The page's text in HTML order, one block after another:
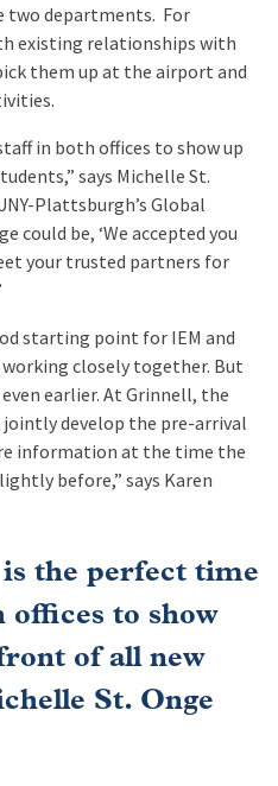
two departments. For
existing relationships with
them up at the airport and
in both offices to show up
says Michelle St.
Plattsburgh’s Global
could be, ‘We accepted you
your trusted partners for
starting point for IEM and
working closely together. But
earlier. At Grinnell, the
jointly develop the pre-arrival
information at the time the
before,” says Karen
the perfect time
to show
of all new
St. Onge